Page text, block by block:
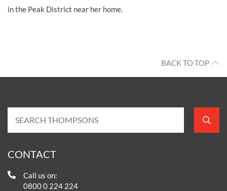
in the Peak District near her home.
BACK TO TOP
CONTACT
Call us on:
0800 0 224 224